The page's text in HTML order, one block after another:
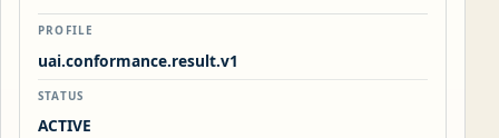
PROFILE
uai.conformance.result.v1
STATUS
ACTIVE